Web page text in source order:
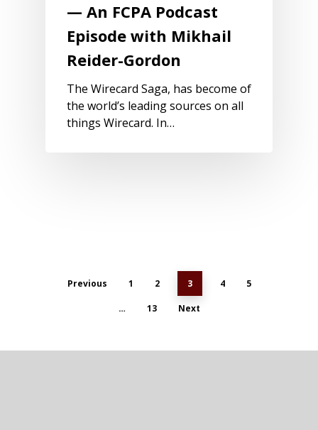
— An FCPA Podcast
Episode with Mikhail
Reider-Gordon
The Wirecard Saga, has become of
the world’s leading sources on all
things Wirecard. In…
Previous 1 2 3 4 5
… 13 Next